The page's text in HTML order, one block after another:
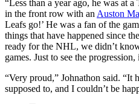
“Less than a year ago, he was at
in the front row with an Auston
Leafs go!’ He was a fan of the
things that have happened since
ready for the NHL, we didn’t
games. Just to see the
“Very proud,” Johnathon said. “It
supposed to, and I couldn’t be